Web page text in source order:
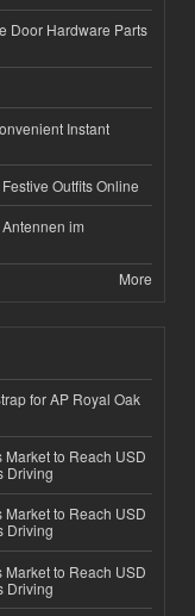
Door Hardware Parts
Instant
Outfits Online
im
More
for AP Royal Oak
to Reach USD
Driving
to Reach USD
Driving
to Reach USD
Driving